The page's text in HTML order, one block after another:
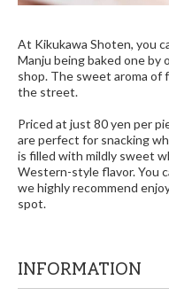
At Kikukawa Shoten, you
Manju being baked one
shop. The sweet aroma of
the street.
Priced at just 80 yen per
are perfect for snacking
is filled with mildly sweet
Western-style flavor. You
we highly recommend
spot.
INFORMATION